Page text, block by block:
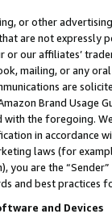
or other
are not expressly
our affiliates’
mailing, or any
are
Brand
the foregoing.
in accordance
laws (for
are the
and best practices
and Devices